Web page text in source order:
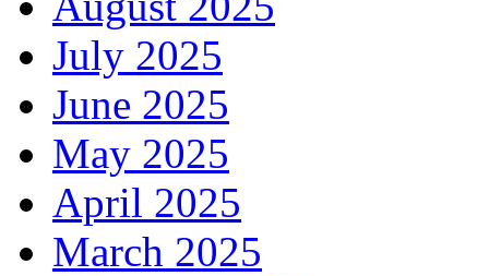
July 2025
June 2025
May 2025
April 2025
March 2025